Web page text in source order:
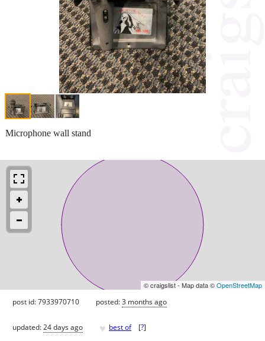
Microphone wall stand
© craigslist - Map data ©OpenStreetMap
post id: 7933970710 posted:3 months ago
updated:24 days ago ♥ best of [?]